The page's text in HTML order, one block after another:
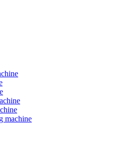
machine